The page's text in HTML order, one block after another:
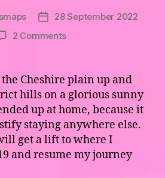
Post
date
28 September 2022
2 Commentson
&
119
–
To
Boldly
Go
(from
Cheshire plain up and
hills on a glorious sunny
up at home, because it
staying anywhere else.
get a lift to where I
and resume my journey